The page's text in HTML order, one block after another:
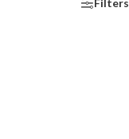
Filters